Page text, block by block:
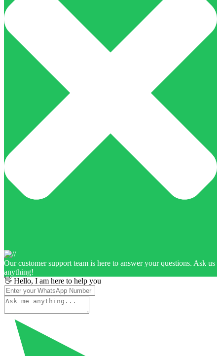
Our customer support team is here to answer your questions. Ask us
anything!
👋 Hello, I am here to help you